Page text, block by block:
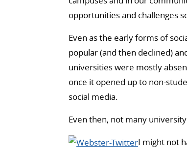
opportunities and challenges
Even as the early forms of
popular (and then declined)
universities were mostly
once it opened up to non-
social media.
Even then, not many
I might not